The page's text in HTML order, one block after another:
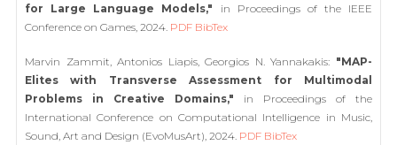
for Large Language Models," in Proceedings of the IEEE
Conference on Games, 2024. PDF BibTex
Marvin Zammit, Antonios Liapis, Georgios N. Yannakakis: "MAP-
Elites with Transverse Assessment for Multimodal
Problems in Creative Domains," in Proceedings of the
International Conference on Computational Intelligence in Music,
Sound, Art and Design (EvoMusArt), 2024. PDF BibTex